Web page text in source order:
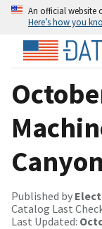
An official website
Here’s how you
Published by
Catalog Last
Last Updated: